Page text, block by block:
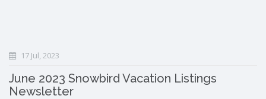
17 Jul, 2023
June 2023 Snowbird Vacation Listings
Newsletter